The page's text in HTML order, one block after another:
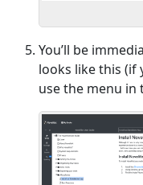
You’ll be
looks like this (if
use the menu in